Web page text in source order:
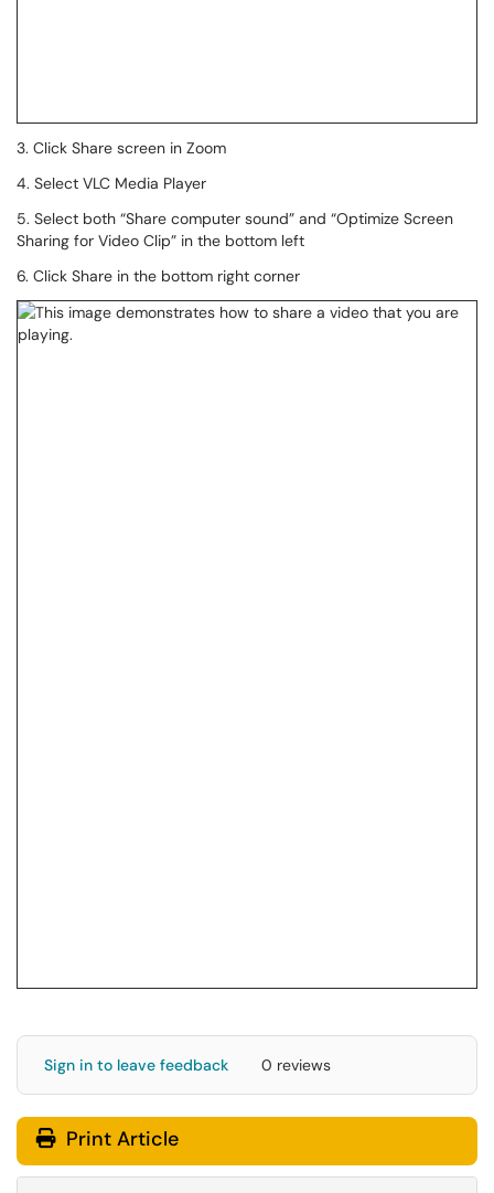
3. Click Share screen in Zoom
4. Select VLC Media Player
5. Select both “Share computer sound” and “Optimize Screen
Sharing for Video Clip” in the bottom left
6. Click Share in the bottom right corner
Sign in to leave feedback 0 reviews
Print Article